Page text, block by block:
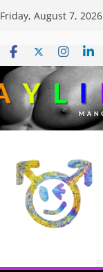
Friday, August 7, 2026